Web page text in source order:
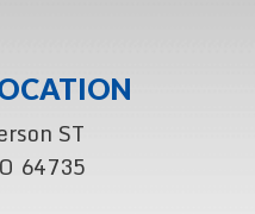
ST
64735